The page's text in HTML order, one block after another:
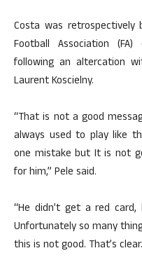
Costa was
Football Association
following an altercation
Laurent Koscielny.
“That is not a good
always used to play like
one mistake but It is not
for him,” Pele said.
“He didn’t get a red
Unfortunately so many
this is not good. That’s